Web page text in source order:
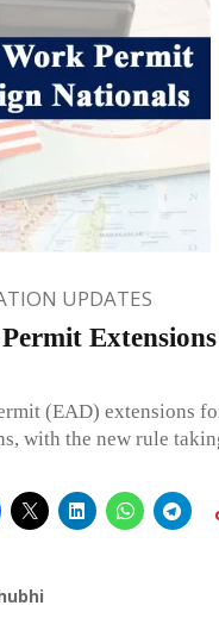
UPDATES
(EAD) extensions
with the new rule